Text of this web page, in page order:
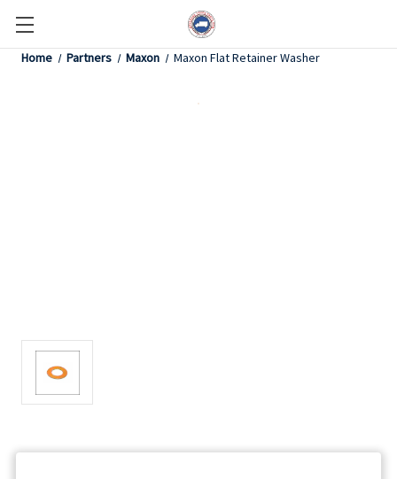
Home Partners Maxon Maxon Flat Retainer Washer